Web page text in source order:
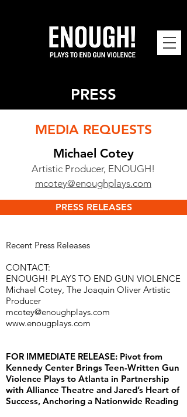
PRESS
MEDIA REQUESTS
Michael Cotey
Artistic Producer, ENOUGH!
mcotey@enoughplays.com
PRESS RELEASES
​​Recent Press Releases
CONTACT:
ENOUGH! PLAYS TO END GUN VIOLENCE
Michael Cotey, The Joaquin Oliver Artistic
Producer
mcotey@enoughplays.com
www.enougplays.com
FOR IMMEDIATE RELEASE: Pivot from
Kennedy Center Brings Teen-Written Gun
Violence Plays to Atlanta in Partnership
with Alliance Theatre and Jared’s Heart of
Success, Anchoring a Nationwide Reading